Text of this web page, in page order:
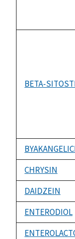
BETA-
CHRYSIN
DAIDZEIN
ENTERODIOL